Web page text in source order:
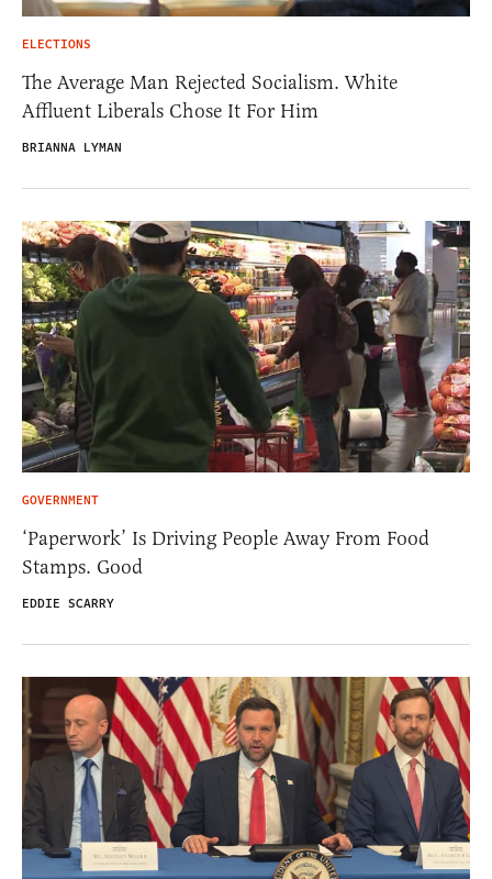
ELECTIONS
The Average Man Rejected Socialism. White
Affluent Liberals Chose It For Him
BRIANNA LYMAN
GOVERNMENT
‘Paperwork’ Is Driving People Away From Food
Stamps. Good
EDDIE SCARRY